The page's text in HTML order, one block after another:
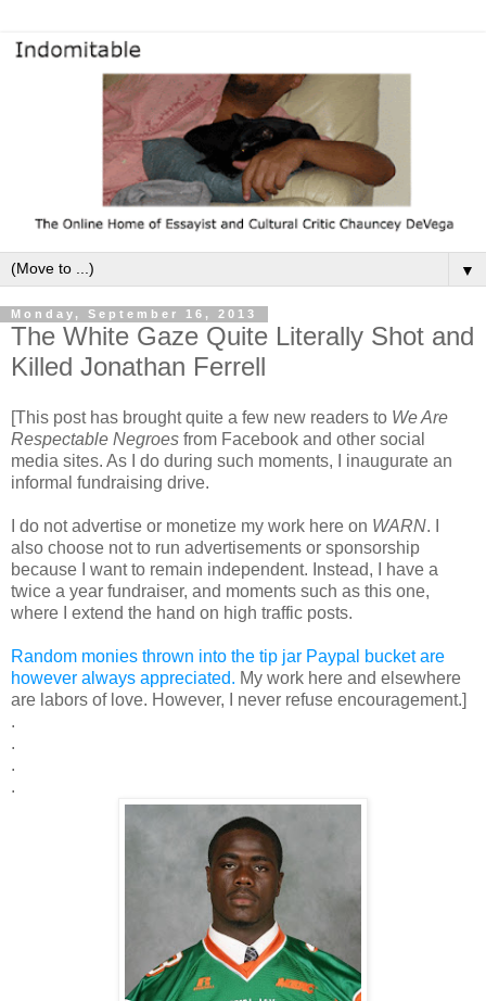
▼
Monday, September 16, 2013
The White Gaze Quite Literally Shot and
Killed Jonathan Ferrell
[This post has brought quite a few new readers to We Are
Respectable Negroes from Facebook and other social
media sites. As I do during such moments, I inaugurate an
informal fundraising drive.
I do not advertise or monetize my work here on WARN. I
also choose not to run advertisements or sponsorship
because I want to remain independent. Instead, I have a
twice a year fundraiser, and moments such as this one,
where I extend the hand on high traffic posts.
Random monies thrown into the tip jar Paypal bucket are
however always appreciated. My work here and elsewhere
are labors of love. However, I never refuse encouragement.]
.
.
.
.